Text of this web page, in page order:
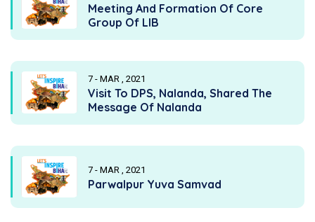
Meeting And Formation Of Core
Group Of LIB
7 - MAR , 2021
Visit To DPS, Nalanda, Shared The
Message Of Nalanda
7 - MAR , 2021
Parwalpur Yuva Samvad